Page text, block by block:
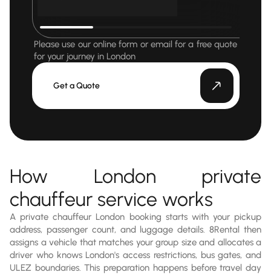
Please use our online form or email for a free quote
for your journey in London
Get a Quote
How London private
chauffeur service works
A private chauffeur London booking starts with your pickup
address, passenger count, and luggage details. 8Rental then
assigns a vehicle that matches your group size and allocates a
driver who knows London's access restrictions, bus gates, and
ULEZ boundaries. This preparation happens before travel day